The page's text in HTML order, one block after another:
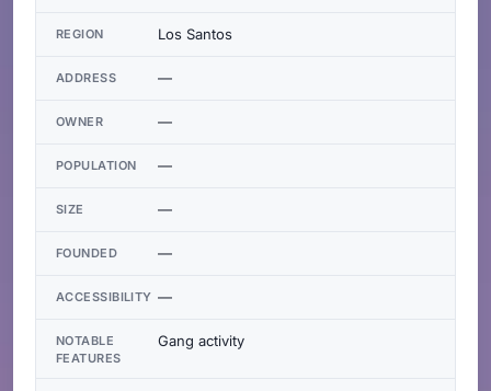
REGION Los Santos
ADDRESS —
OWNER —
POPULATION —
SIZE —
FOUNDED —
ACCESSIBILITY —
NOTABLE
FEATURES
Gang activity